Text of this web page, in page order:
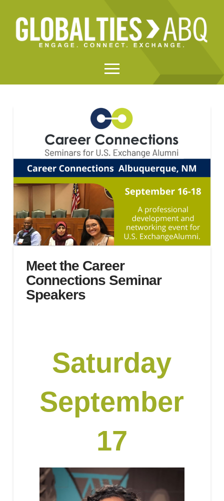
Meet the Career
Connections Seminar
Speakers
Saturday
September
17